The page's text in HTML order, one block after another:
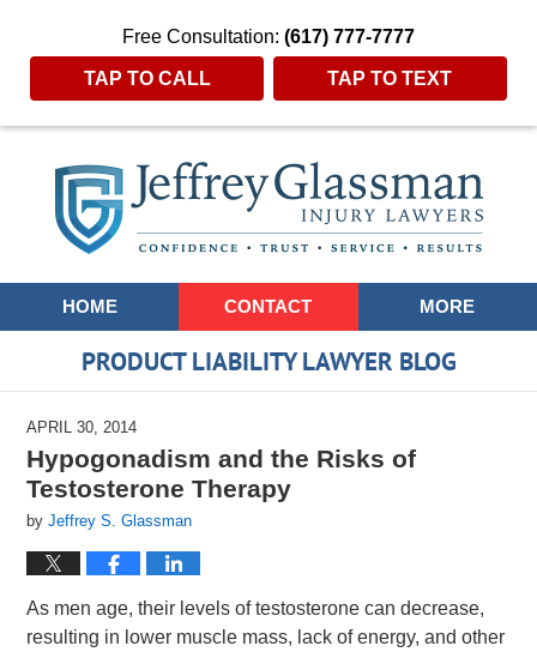
Free Consultation: (617) 777-7777
TAP TO CALL TAP TO TEXT
Navigation
HOME CONTACT MORE
PRODUCT LIABILITY LAWYER BLOG
APRIL 30, 2014
Hypogonadism and the Risks of
Testosterone Therapy
byJeffrey S. Glassman
As men age, their levels of testosterone can decrease,
resulting in lower muscle mass, lack of energy, and other